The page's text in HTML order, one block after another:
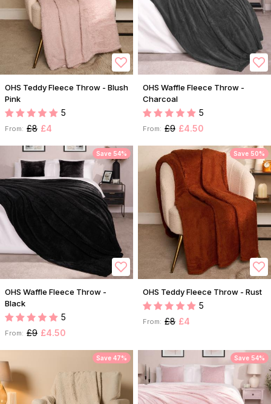
OHS Teddy Fleece Throw - Blush
Pink
5
From: £8 £4
OHS Waffle Fleece Throw -
Charcoal
5
From: £9 £4.50
Save 54%
OHS Waffle Fleece Throw -
Black
5
From: £9 £4.50
Save 50%
OHS Teddy Fleece Throw - Rust
5
From: £8 £4
Save 47% Save 54%